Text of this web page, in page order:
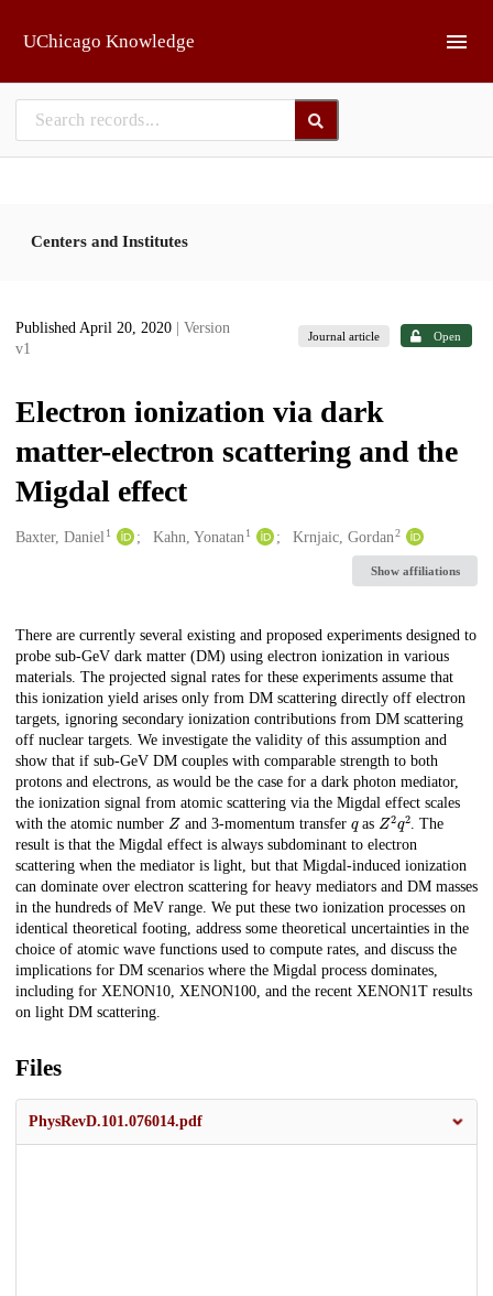
UChicago Knowledge
Centers and Institutes
Published April 20, 2020
| Version
v1
Journal article Open
Electron ionization via dark
matter-electron scattering and the
Migdal effect
Creators
Baxter, Daniel1 Kahn, Yonatan 1 Krnjaic, Gordan2
Show affiliations
Description
There are currently several existing and proposed experiments designed to
probe sub-GeV dark matter (DM) using electron ionization in various
materials. The projected signal rates for these experiments assume that
this ionization yield arises only from DM scattering directly off electron
targets, ignoring secondary ionization contributions from DM scattering
off nuclear targets. We investigate the validity of this assumption and
show that if sub-GeV DM couples with comparable strength to both
protons and electrons, as would be the case for a dark photon mediator,
the ionization signal from atomic scattering via the Migdal effect scales
with the atomic number Zand 3-momentum transfer qas Z2 q2. The
result is that the Migdal effect is always subdominant to electron
scattering when the mediator is light, but that Migdal-induced ionization
can dominate over electron scattering for heavy mediators and DM masses
in the hundreds of MeV range. We put these two ionization processes on
identical theoretical footing, address some theoretical uncertainties in the
choice of atomic wave functions used to compute rates, and discuss the
implications for DM scenarios where the Migdal process dominates,
including for XENON10, XENON100, and the recent XENON1T results
on light DM scattering.
Files
PhysRevD.101.076014.pdf